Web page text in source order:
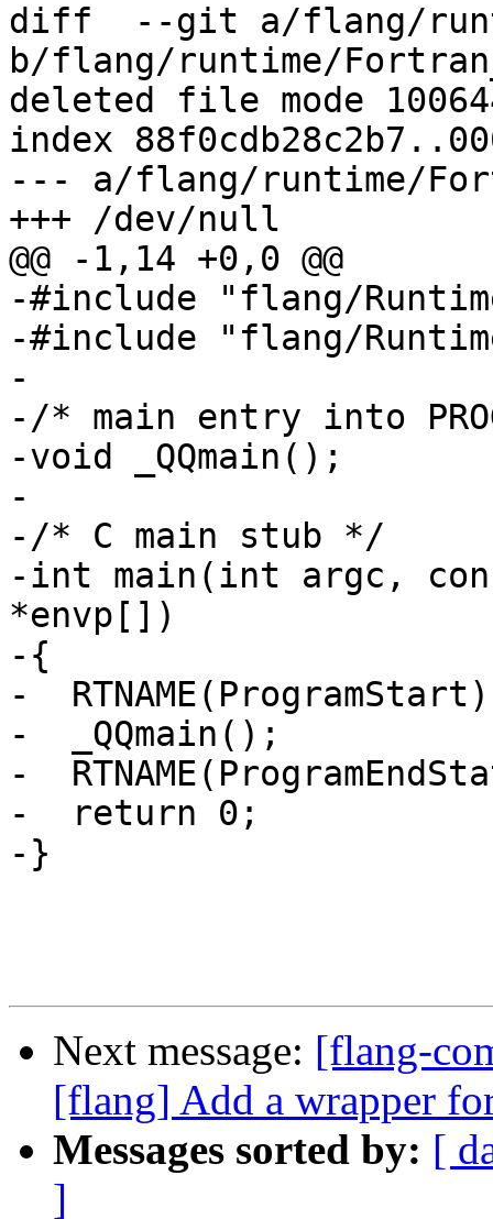
diff  --git a/flang/
b/flang/runtime/
deleted file mode
index
--- a/flang/runtime/
+++ /dev/null
@@ -1,14 +0,0 @@
-#include "flang/
-#include "flang/
-
-/* main entry into
-void _QQmain();
-
-/* C main stub */
-int main(int argc,
*envp[])
-{
-
-  _QQmain();
-
-  return 0;
-}
Next message: [flang-
[flang] Add a wrapper
Messages sorted by: [
]